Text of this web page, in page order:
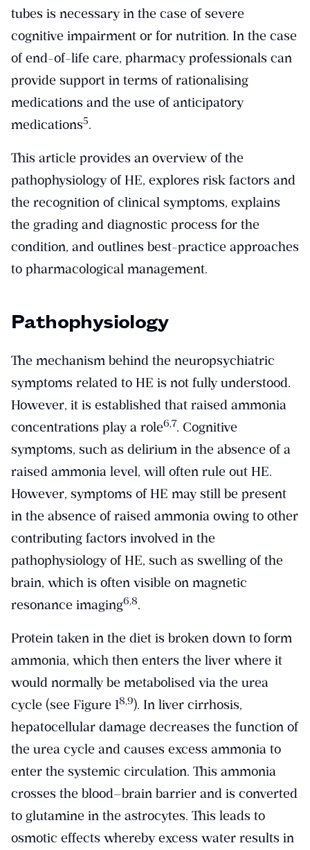
tubes is necessary in the case of severe
cognitive impairment or for nutrition. In the case
of end-of-life care, pharmacy professionals can
provide support in terms of rationalising
medications and the use of anticipatory
medications​5​.
This article provides an overview of the
pathophysiology of HE, explores risk factors and
the recognition of clinical symptoms, explains
the grading and diagnostic process for the
condition, and outlines best-practice approaches
to pharmacological management.
Pathophysiology
The mechanism behind the neuropsychiatric
symptoms related to HE is not fully understood.
However, it is established that raised ammonia
concentrations play a role​6,7​. Cognitive
symptoms, such as delirium in the absence of a
raised ammonia level, will often rule out HE.
However, symptoms of HE may still be present
in the absence of raised ammonia owing to other
contributing factors involved in the
pathophysiology of HE, such as swelling of the
brain, which is often visible on magnetic
resonance imaging​6,8​.
Protein taken in the diet is broken down to form
ammonia, which then enters the liver where it
would normally be metabolised via the urea
cycle (see Figure 1​8,9​). In liver cirrhosis,
hepatocellular damage decreases the function of
the urea cycle and causes excess ammonia to
enter the systemic circulation. This ammonia
crosses the blood–brain barrier and is converted
to glutamine in the astrocytes. This leads to
osmotic effects whereby excess water results in